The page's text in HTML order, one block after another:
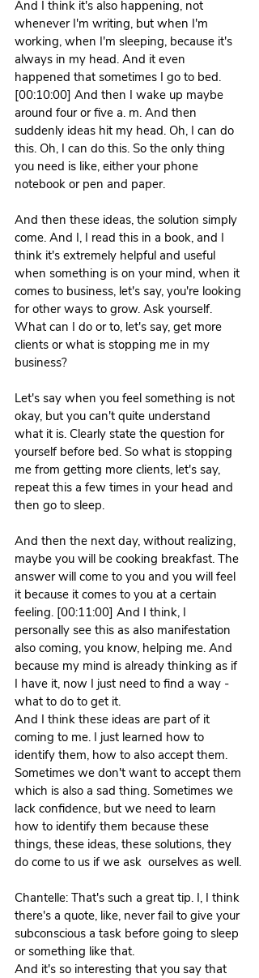
And I think it's also happening, not
whenever I'm writing, but when I'm
working, when I'm sleeping, because it's
always in my head. And it even
happened that sometimes I go to bed.
[00:10:00] And then I wake up maybe
around four or five a. m. And then
suddenly ideas hit my head. Oh, I can do
this. Oh, I can do this. So the only thing
you need is like, either your phone
notebook or pen and paper.
And then these ideas, the solution simply
come. And I, I read this in a book, and I
think it's extremely helpful and useful
when something is on your mind, when it
comes to business, let's say, you're looking
for other ways to grow. Ask yourself.
What can I do or to, let's say, get more
clients or what is stopping me in my
business?
Let's say when you feel something is not
okay, but you can't quite understand
what it is. Clearly state the question for
yourself before bed. So what is stopping
me from getting more clients, let's say,
repeat this a few times in your head and
then go to sleep.
And then the next day, without realizing,
maybe you will be cooking breakfast. The
answer will come to you and you will feel
it because it comes to you at a certain
feeling. [00:11:00] And I think, I
personally see this as also manifestation
also coming, you know, helping me. And
because my mind is already thinking as if
I have it, now I just need to find a way -
what to do to get it.
And I think these ideas are part of it
coming to me. I just learned how to
identify them, how to also accept them.
Sometimes we don't want to accept them
which is also a sad thing. Sometimes we
lack confidence, but we need to learn
how to identify them because these
things, these ideas, these solutions, they
do come to us if we ask  ourselves as well.
Chantelle: That's such a great tip. I, I think
there's a quote, like, never fail to give your
subconscious a task before going to sleep
or something like that.
And it's so interesting that you say that